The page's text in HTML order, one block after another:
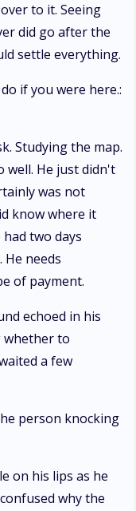
to it. Seeing
did go after the
settle everything.
if you were here.:
Studying the map.
well. He just didn't
was not
know where it
two days
needs
of payment.
echoed in his
whether to
a few
person knocking
on his lips as he
why the